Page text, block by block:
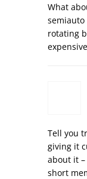
What
semiauto
rotating
Tell you
giving it
about it
short